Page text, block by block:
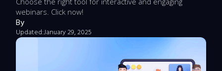
webinars. Click now!
By
Updated:January 29, 2025